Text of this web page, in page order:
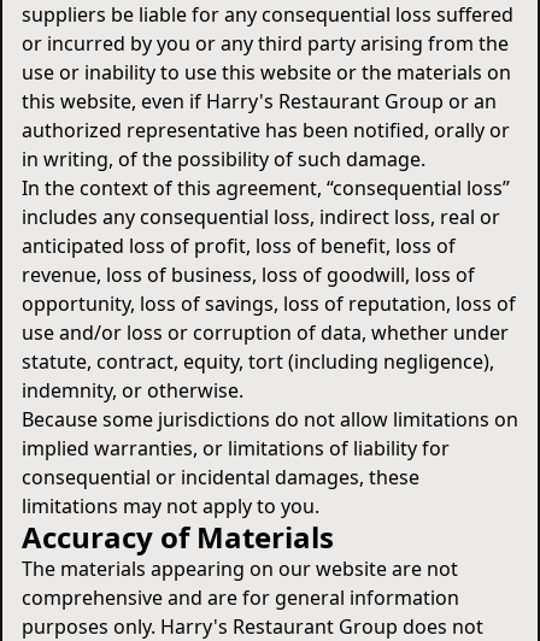
suppliers be liable for any consequential loss suffered
or incurred by you or any third party arising from the
use or inability to use this website or the materials on
this website, even if Harry's Restaurant Group or an
authorized representative has been notified, orally or
in writing, of the possibility of such damage.
In the context of this agreement, “consequential loss”
includes any consequential loss, indirect loss, real or
anticipated loss of profit, loss of benefit, loss of
revenue, loss of business, loss of goodwill, loss of
opportunity, loss of savings, loss of reputation, loss of
use and/or loss or corruption of data, whether under
statute, contract, equity, tort (including negligence),
indemnity, or otherwise.
Because some jurisdictions do not allow limitations on
implied warranties, or limitations of liability for
consequential or incidental damages, these
limitations may not apply to you.
Accuracy of Materials
The materials appearing on our website are not
comprehensive and are for general information
purposes only. Harry's Restaurant Group does not